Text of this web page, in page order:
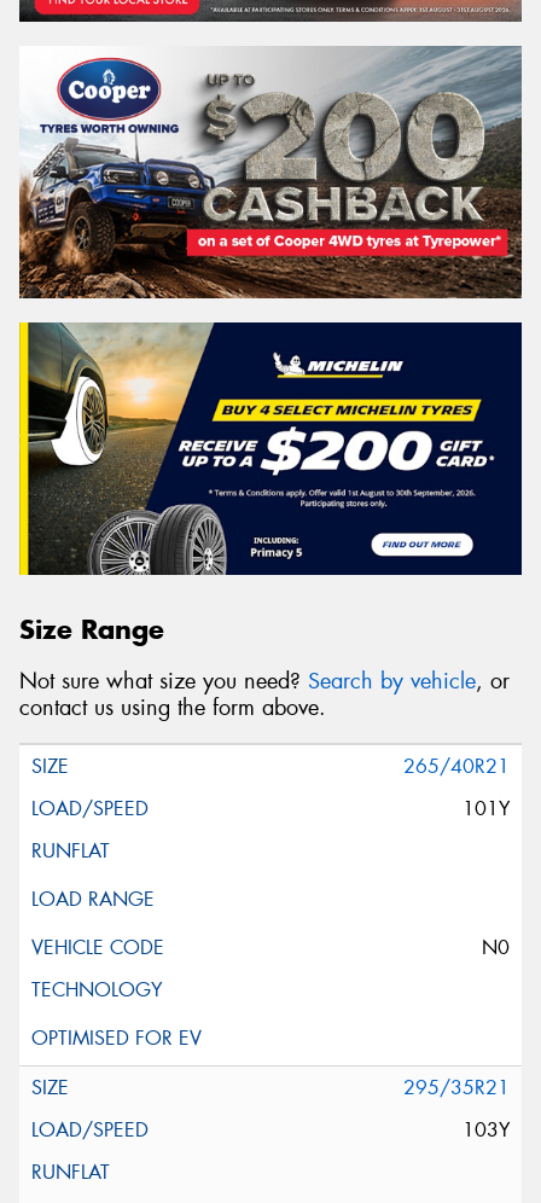
Size Range
Not sure what size you need? Search by vehicle, or
contact us using the form above.
265/40R21
101Y
N0
295/35R21
103Y